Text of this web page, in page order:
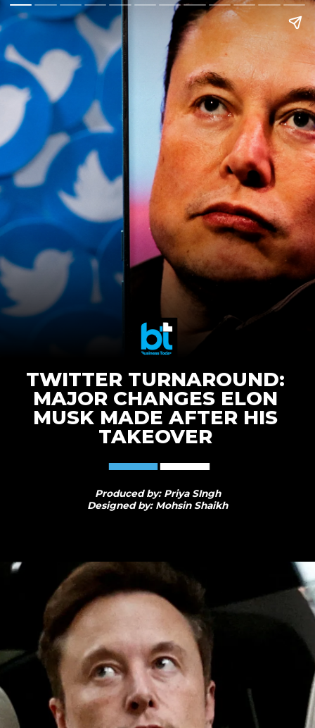
TWITTER TURNAROUND:
MAJOR CHANGES ELON
MUSK MADE AFTER HIS
TAKEOVER
Produced by: Priya SIngh
Designed by: Mohsin Shaikh